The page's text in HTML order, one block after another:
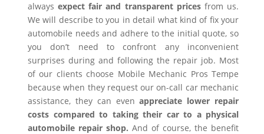
alwaysexpect fair and transparent pricesfrom us.
We will describe to you in detail what kind of fix your
automobile needs and adhere to the initial quote, so
you don’t need to confront any inconvenient
surprises during and following the repair job. Most
of our clients choose Mobile Mechanic Pros Tempe
because when they request our on-call car mechanic
assistance, they can evenappreciate lower repair
costs compared to taking their car to a physical
automobile repair shop. And of course, the benefit